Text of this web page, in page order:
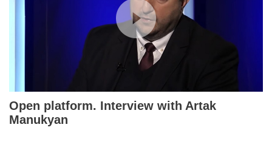
Open platform. Interview with Artak
Manukyan